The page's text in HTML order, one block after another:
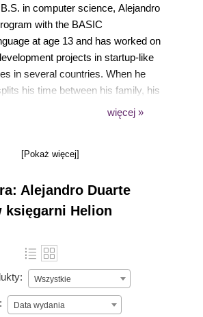
in computer science, Alejandro
with the BASIC
at age 13 and has worked on
projects in startup-like
in several countries. When he
his time between his family, his
and his passion for the electric
więcej »
[Pokaż więcej]
Alejandro Duarte
księgarni Helion
Wszystkie
Data wydania